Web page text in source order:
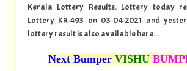
Kerala Lottery Results. Lottery today
Lottery KR-493 on 03-04-2021 and
lottery result is also available here...
Next Bumper VISHU